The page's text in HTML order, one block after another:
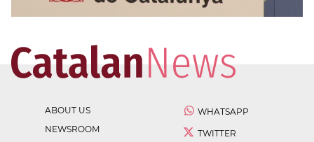
ABOUT US
NEWSROOM
WHATSAPP
TWITTER